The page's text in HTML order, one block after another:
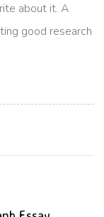
about it. A
good research